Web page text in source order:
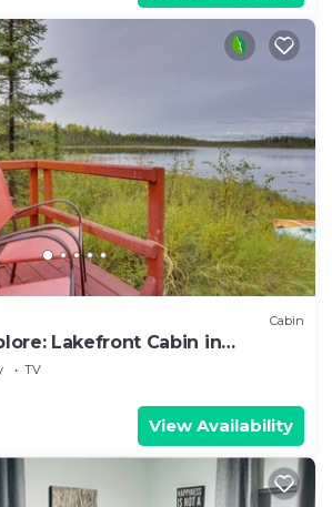
Cabin
Lakefront Cabin in
TV
View Availability